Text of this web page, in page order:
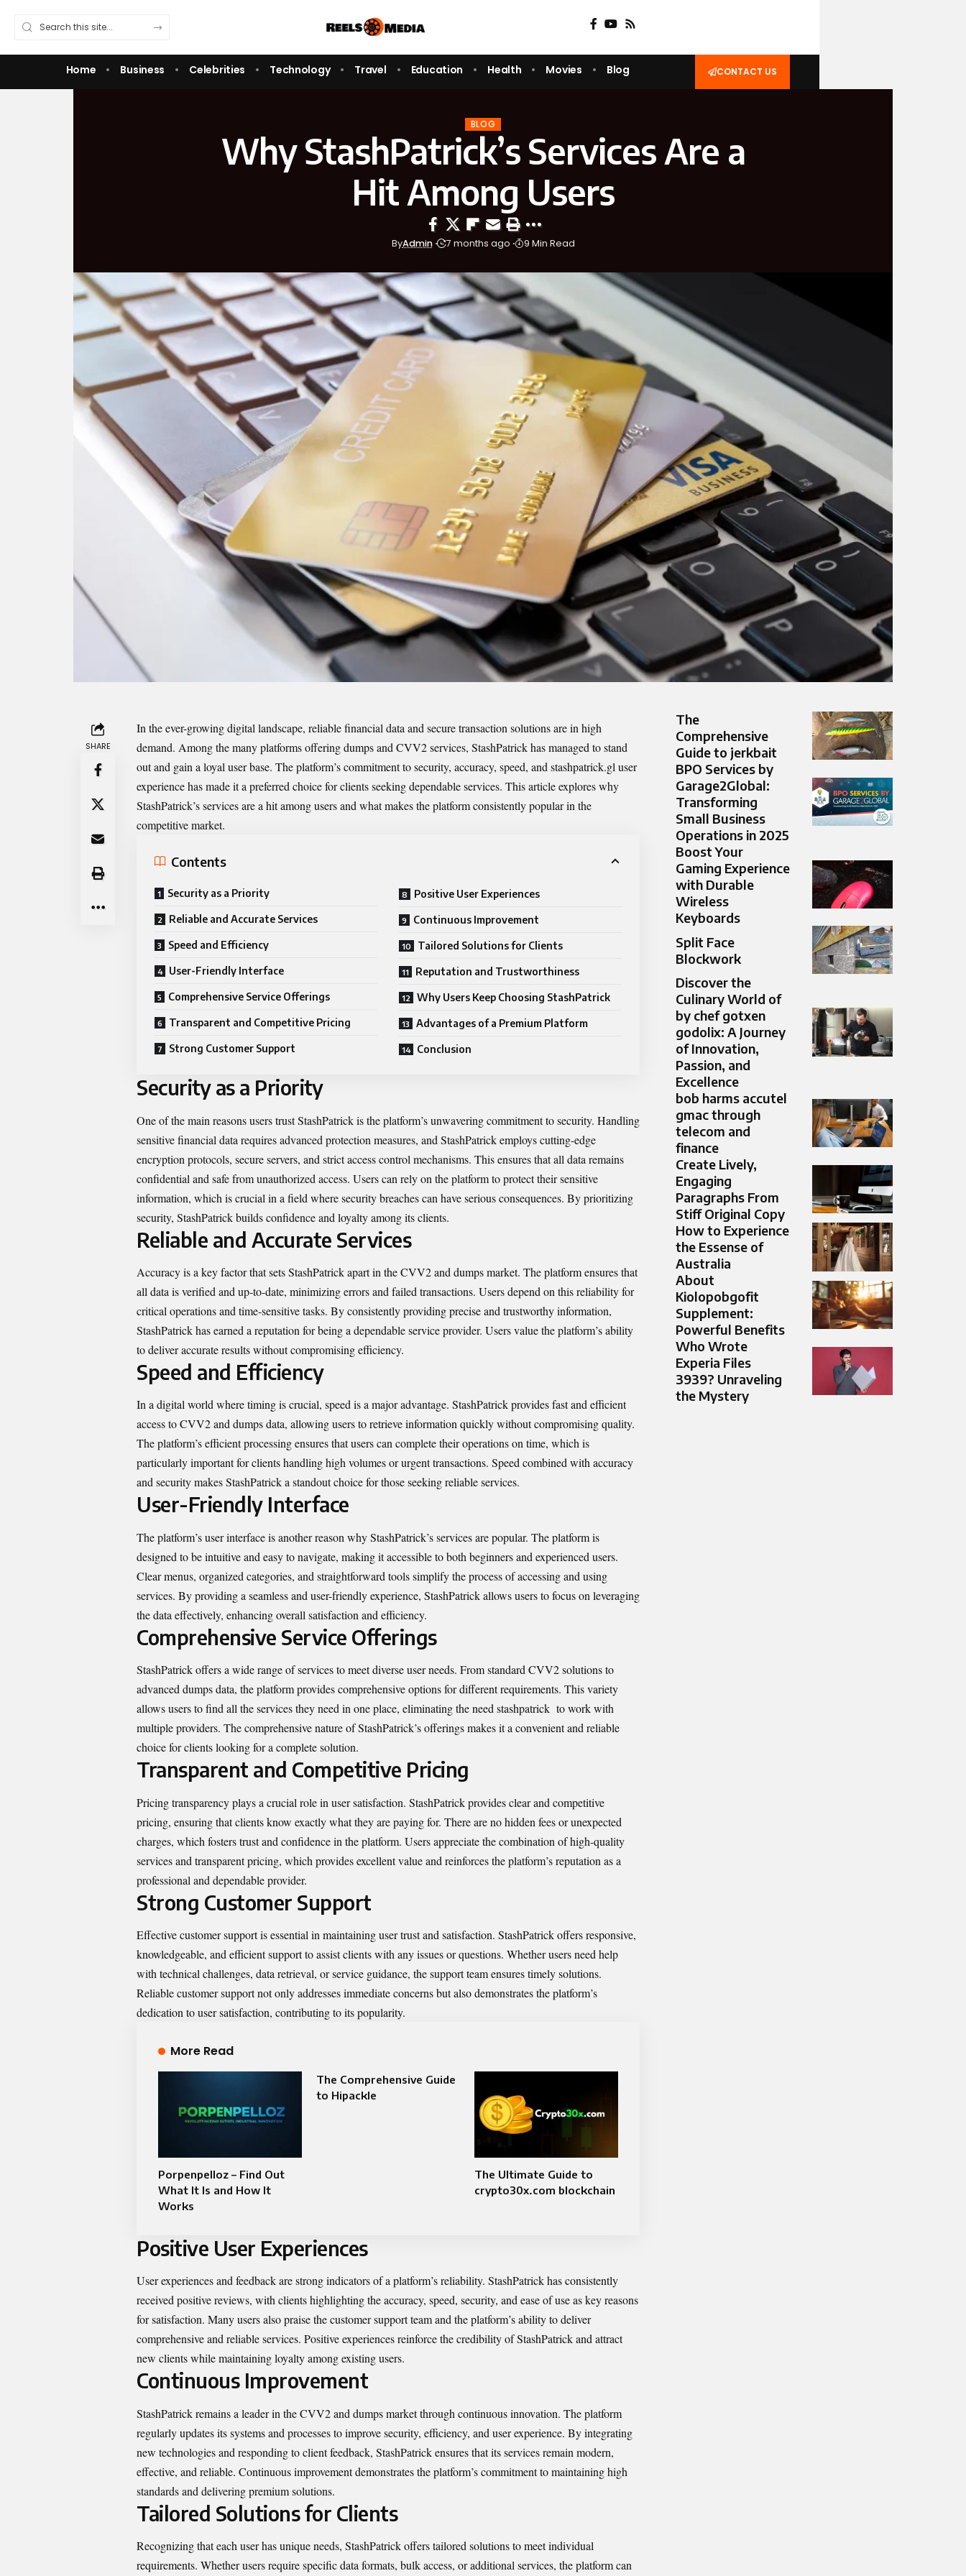
Home Business Celebrities Technology Travel Education Health Movies Blog CONTACT US
BLOG
Why StashPatrick’s Services Are a
Hit Among Users
ByAdmin 7 months ago 9 Min Read
SHARE
In the ever-growing digital landscape, reliable financial data and secure transaction solutions are in high
demand. Among the many platforms offering dumps and CVV2 services, StashPatrick has managed to stand
out and gain a loyal user base. The platform’s commitment to security, accuracy, speed, andstashpatrick.gluser
experience has made it a preferred choice for clients seeking dependable services. This article explores why
StashPatrick’s services are a hit among users and what makes the platform consistently popular in the
competitive market.
Contents
Security as a Priority
Reliable and Accurate Services
Speed and Efficiency
User-Friendly Interface
Comprehensive Service Offerings
Transparent and Competitive Pricing
Strong Customer Support
Positive User Experiences
Continuous Improvement
Tailored Solutions for Clients
Reputation and Trustworthiness
Why Users Keep Choosing StashPatrick
Advantages of a Premium Platform
Conclusion
Security as a Priority
One of the main reasons users trust StashPatrick is the platform’s unwavering commitment to security. Handling
sensitive financial data requires advanced protection measures, and StashPatrick employs cutting-edge
encryption protocols, secure servers, and strict access control mechanisms. This ensures that all data remains
confidential and safe from unauthorized access. Users can rely on the platform to protect their sensitive
information, which is crucial in a field where security breaches can have serious consequences. By prioritizing
security, StashPatrick builds confidence and loyalty among its clients.
Reliable and Accurate Services
Accuracy is a key factor that sets StashPatrick apart in the CVV2 and dumps market. The platform ensures that
all data is verified and up-to-date, minimizing errors and failed transactions. Users depend on this reliability for
critical operations and time-sensitive tasks. By consistently providing precise and trustworthy information,
StashPatrick has earned a reputation for being a dependable service provider. Users value the platform’s ability
to deliver accurate results without compromising efficiency.
Speed and Efficiency
In a digital world where timing is crucial, speed is a major advantage. StashPatrick provides fast and efficient
access to CVV2 and dumps data, allowing users to retrieve information quickly without compromising quality.
The platform’s efficient processing ensures that users can complete their operations on time, which is
particularly important for clients handling high volumes or urgent transactions. Speed combined with accuracy
and security makes StashPatrick a standout choice for those seeking reliable services.
User-Friendly Interface
The platform’s user interface is another reason why StashPatrick’s services are popular. The platform is
designed to be intuitive and easy to navigate, making it accessible to both beginners and experienced users.
Clear menus, organized categories, and straightforward tools simplify the process of accessing and using
services. By providing a seamless and user-friendly experience, StashPatrick allows users to focus on leveraging
the data effectively, enhancing overall satisfaction and efficiency.
Comprehensive Service Offerings
StashPatrick offers a wide range of services to meet diverse user needs. From standard CVV2 solutions to
advanced dumps data, the platform provides comprehensive options for different requirements. This variety
allows users to find all the services they need in one place, eliminating the needstashpatrick to work with
multiple providers. The comprehensive nature of StashPatrick’s offerings makes it a convenient and reliable
choice for clients looking for a complete solution.
Transparent and Competitive Pricing
Pricing transparency plays a crucial role in user satisfaction. StashPatrick provides clear and competitive
pricing, ensuring that clients know exactly what they are paying for. There are no hidden fees or unexpected
charges, which fosters trust and confidence in the platform. Users appreciate the combination of high-quality
services and transparent pricing, which provides excellent value and reinforces the platform’s reputation as a
professional and dependable provider.
Strong Customer Support
Effective customer support is essential in maintaining user trust and satisfaction. StashPatrick offers responsive,
knowledgeable, and efficient support to assist clients with any issues or questions. Whether users need help
with technical challenges, data retrieval, or service guidance, the support team ensures timely solutions.
Reliable customer support not only addresses immediate concerns but also demonstrates the platform’s
dedication to user satisfaction, contributing to its popularity.
More Read
Porpenpelloz – Find Out
What It Is and How It
Works
The Comprehensive Guide
to Hipackle
The Ultimate Guide to
crypto30x.com blockchain
Positive User Experiences
User experiences and feedback are strong indicators of a platform’s reliability. StashPatrick has consistently
received positive reviews, with clients highlighting the accuracy, speed, security, and ease of use as key reasons
for satisfaction. Many users also praise the customer support team and the platform’s ability to deliver
comprehensive and reliable services. Positive experiences reinforce the credibility of StashPatrick and attract
new clients while maintaining loyalty among existing users.
Continuous Improvement
StashPatrick remains a leader in the CVV2 and dumps market through continuous innovation. The platform
regularly updates its systems and processes to improve security, efficiency, and user experience. By integrating
new technologies and responding to client feedback, StashPatrick ensures that its services remain modern,
effective, and reliable. Continuous improvement demonstrates the platform’s commitment to maintaining high
standards and delivering premium solutions.
Tailored Solutions for Clients
Recognizing that each user has unique needs, StashPatrick offers tailored solutions to meet individual
requirements. Whether users require specific data formats, bulk access, or additional services, the platform can
The
Comprehensive
Guide to jerkbait
BPO Services by
Garage2Global:
Transforming
Small Business
Operations in 2025
Boost Your
Gaming Experience
with Durable
Wireless
Keyboards
Split Face
Blockwork
Discover the
Culinary World of
by chef gotxen
godolix: A Journey
of Innovation,
Passion, and
Excellence
bob harms accutel
gmac through
telecom and
finance
Create Lively,
Engaging
Paragraphs From
Stiff Original Copy
How to Experience
the Essense of
Australia
About
Kiolopobgofit
Supplement:
Powerful Benefits
Who Wrote
Experia Files
3939? Unraveling
the Mystery